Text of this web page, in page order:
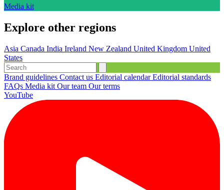
Media kit
Explore other regions
Asia Canada India Ireland New Zealand United Kingdom United
States
Brand guidelines Contact us Editorial calendarEditorial standards
FAQs Media kit Our team Our terms
YouTube